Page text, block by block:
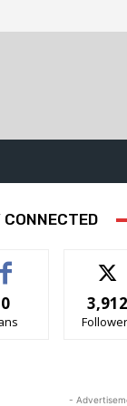
CONNECTED
0 3,912
-